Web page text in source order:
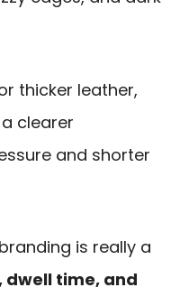
thicker leather,
clearer
and shorter
is really a
dwell time, and